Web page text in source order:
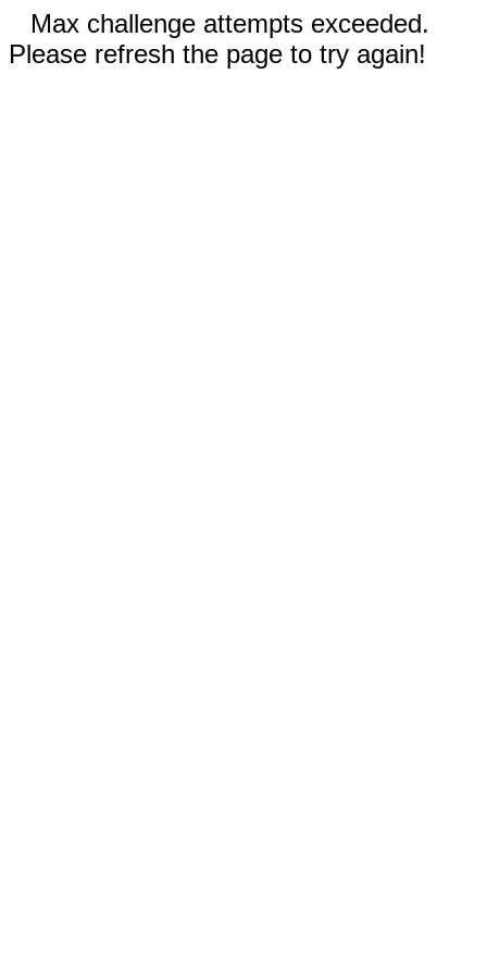
Max challenge attempts exceeded.
Please refresh the page to try again!